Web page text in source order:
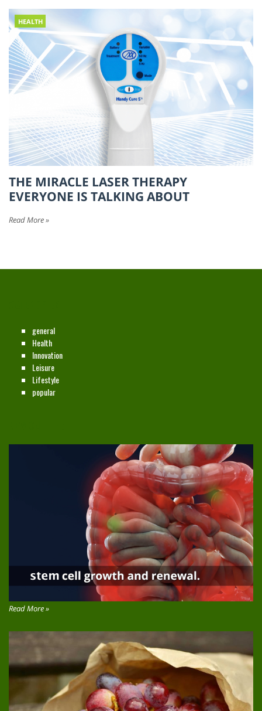
HEALTH
THE MIRACLE LASER THERAPY
EVERYONE IS TALKING ABOUT
Read More »
general
Health
Innovation
Leisure
Lifestyle
popular
Read More »